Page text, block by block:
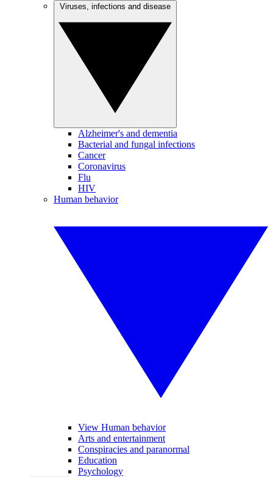
Alzheimer's and dementia
Bacterial and fungal infections
Cancer
Coronavirus
Flu
HIV
Human behavior
View Human behavior
Arts and entertainment
Conspiracies and paranormal
Education
Psychology